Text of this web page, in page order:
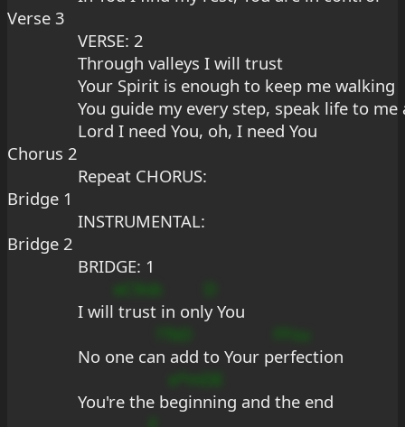
Verse 3
VERSE: 2
Through valleys I will trust
Your Spirit is enough to keep me walking
You guide my every step, speak life to me
Lord I need You, oh, I need You
Chorus 2
Repeat CHORUS:
Bridge 1
INSTRUMENTAL:
Bridge 2
BRIDGE: 1
I will trust in only You
No one can add to Your perfection
You're the beginning and the end